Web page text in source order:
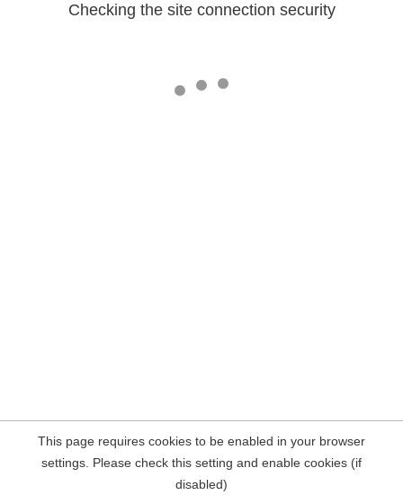
Checking the site connection security
This page requires cookies to be enabled in your browser
settings. Please check this setting and enable cookies (if
disabled)